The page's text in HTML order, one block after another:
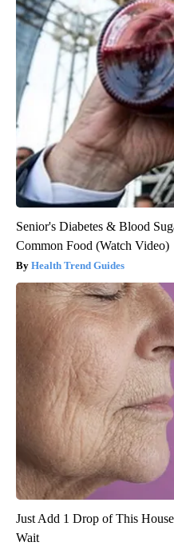
Senior's Diabetes & Blood
Common Food (Watch Video)
Health Trend Guides
Just Add 1 Drop of This
Wait